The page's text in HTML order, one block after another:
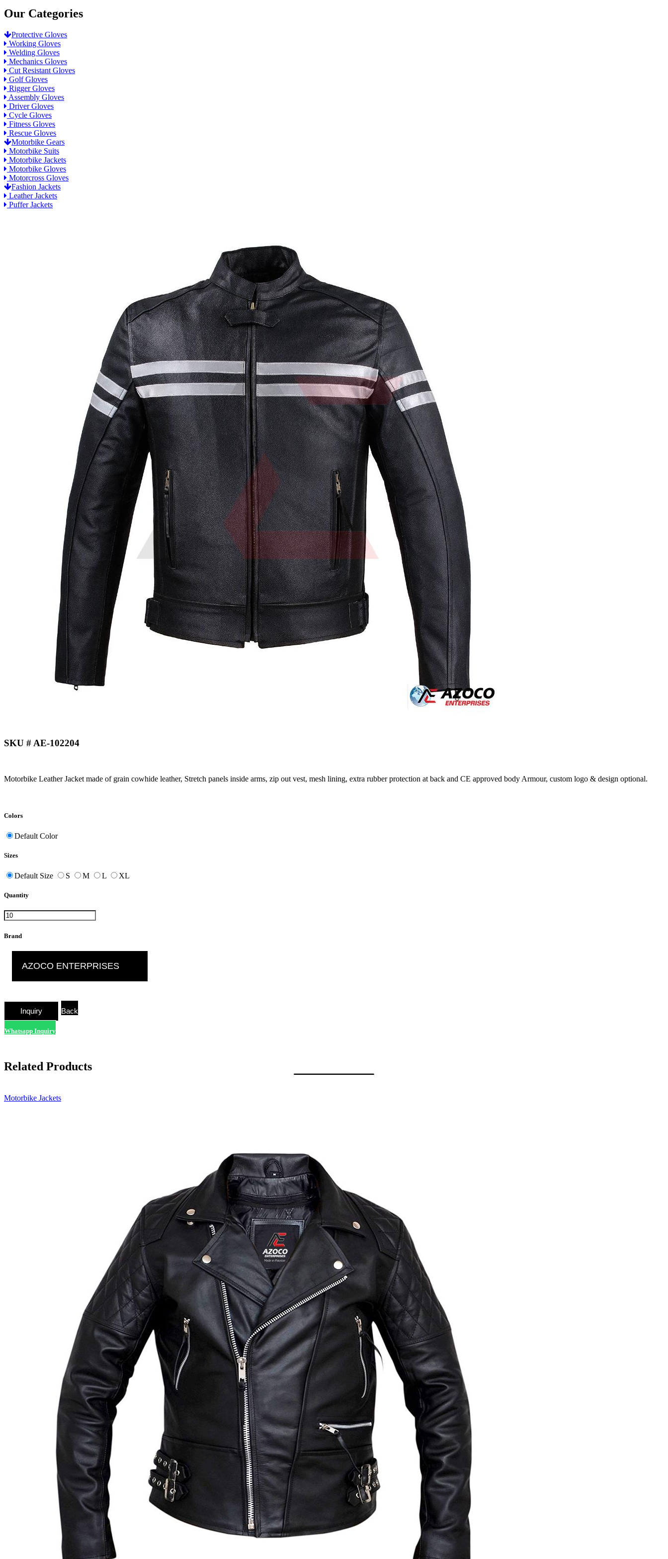
Our Categories
Protective Gloves
Working Gloves
Welding Gloves
Mechanics Gloves
Cut Resistant Gloves
Golf Gloves
Rigger Gloves
Assembly Gloves
Driver Gloves
Cycle Gloves
Fitness Gloves
Rescue Gloves
Motorbike Gears
Motorbike Suits
Motorbike Jackets
Motorbike Gloves
Motorcross Gloves
Fashion Jackets
Leather Jackets
Puffer Jackets
SKU # AE-102204
Motorbike Leather Jacket made of grain cowhide leather, Stretch panels inside arms, zip out vest, mesh lining, extra rubber protection at back and CE approved body Armour, custom logo & design optional.
Colors
Default Color
Sizes
Default Size S M L XL
Quantity
Brand
AZOCO ENTERPRISES
Back
Whatsapp Inquiry
Related Products
Motorbike Jackets